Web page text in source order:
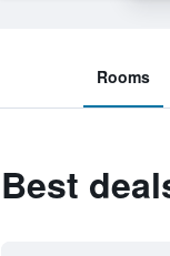
Rooms
Best